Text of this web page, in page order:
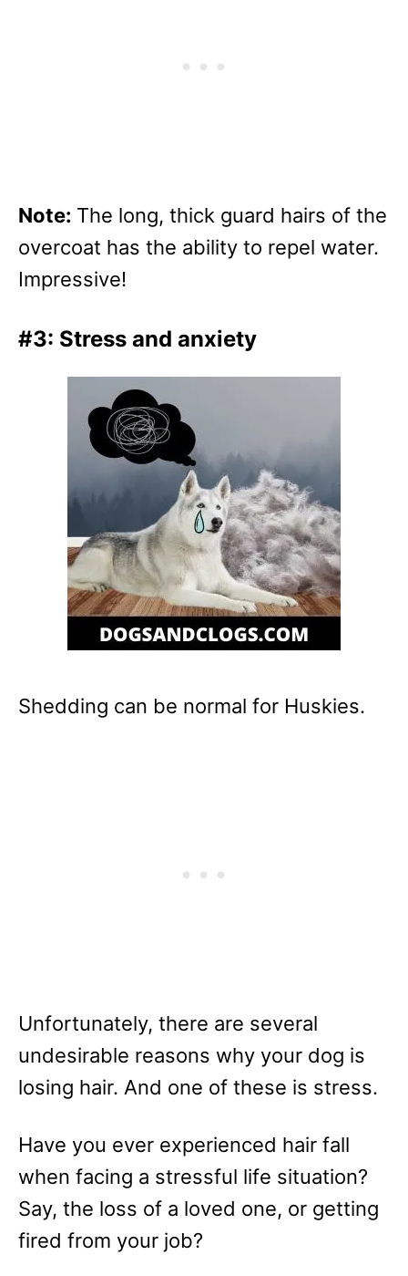
Note: The long, thick guard hairs of the
overcoat has the ability to repel water.
Impressive!
#3: Stress and anxiety
Shedding can be normal for Huskies.
Unfortunately, there are several
undesirable reasons why your dog is
losing hair. And one of these is stress.
Have you ever experienced hair fall
when facing a stressful life situation?
Say, the loss of a loved one, or getting
fired from your job?